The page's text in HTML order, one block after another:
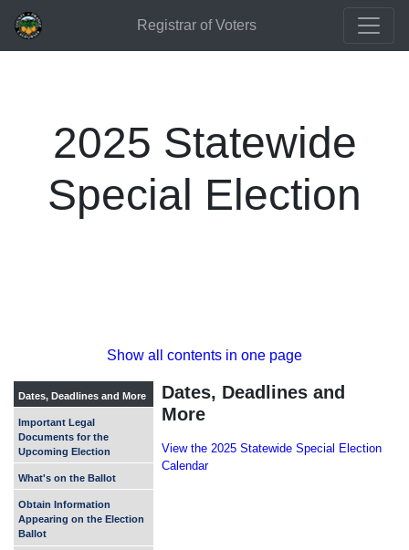
Registrar of Voters
2025 Statewide
Special Election
Show all contents in one page
Dates, Deadlines and More
Important Legal
Documents for the
Upcoming Election
What's on the Ballot
Obtain Information
Appearing on the Election
Ballot
Dates, Deadlines and
More
View the 2025 Statewide Special Election
Calendar